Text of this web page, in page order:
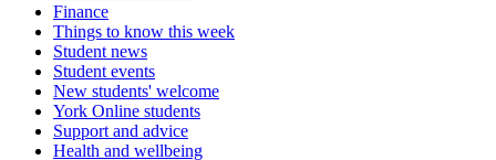
Finance
Things to know this week
Student news
Student events
New students' welcome
York Online students
Support and advice
Health and wellbeing